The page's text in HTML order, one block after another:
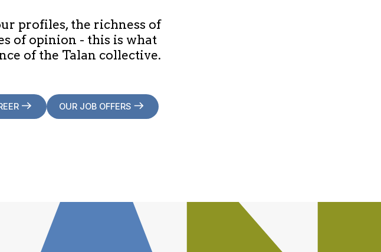
profiles, the richness of
of opinion - this is what
of the Talan collective.
OUR JOB OFFERS